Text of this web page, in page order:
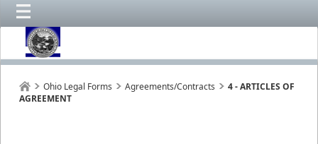
Ohio Legal Forms Agreements/Contracts
4 - ARTICLES OF
AGREEMENT